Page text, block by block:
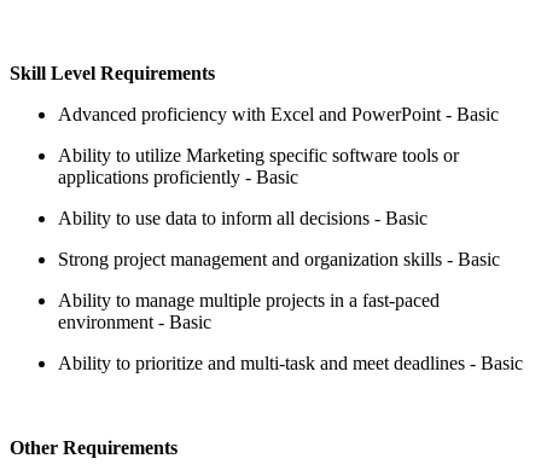
Skill Level Requirements
Advanced proficiency with Excel and PowerPoint - Basic
Ability to utilize Marketing specific software tools or
applications proficiently - Basic
Ability to use data to inform all decisions - Basic
Strong project management and organization skills - Basic
Ability to manage multiple projects in a fast-paced
environment - Basic
Ability to prioritize and multi-task and meet deadlines - Basic
Other Requirements